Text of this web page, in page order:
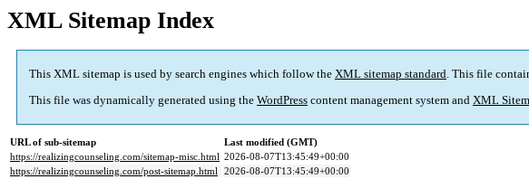
XML Sitemap Index
This XML sitemap is used by search engines which follow the XML sitemap standard. This file
This file was dynamically generated using the WordPress content management system and XML
URL of sub-sitemap
Last modified (GMT)
https://realizingcounseling.com/sitemap-misc.html 2026-08-07T13:45:49+00:00
https://realizingcounseling.com/post-sitemap.html 2026-08-07T13:45:49+00:00